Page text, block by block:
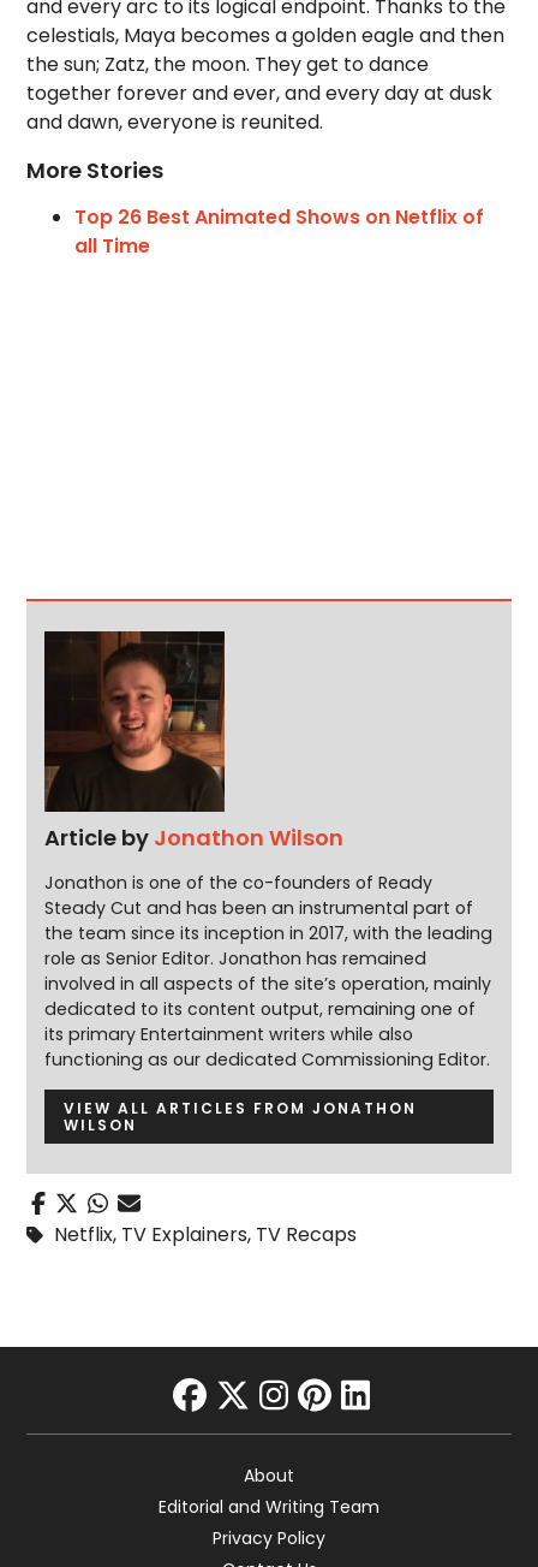
and every arc to its logical endpoint. Thanks to the
celestials, Maya becomes a golden eagle and then
the sun; Zatz, the moon. They get to dance
together forever and ever, and every day at dusk
and dawn, everyone is reunited.
More Stories
Top 26 Best Animated Shows on Netflix of
all Time
Article by Jonathon Wilson
Jonathon is one of the co-founders of Ready
Steady Cut and has been an instrumental part of
the team since its inception in 2017, with the leading
role as Senior Editor. Jonathon has remained
involved in all aspects of the site’s operation, mainly
dedicated to its content output, remaining one of
its primary Entertainment writers while also
functioning as our dedicated Commissioning Editor.
VIEW ALL ARTICLES FROM JONATHON
WILSON
Netflix, TV Explainers, TV Recaps
facebook
twitter
instagram
pinterest
linkedin
About
Editorial and Writing Team
Privacy Policy